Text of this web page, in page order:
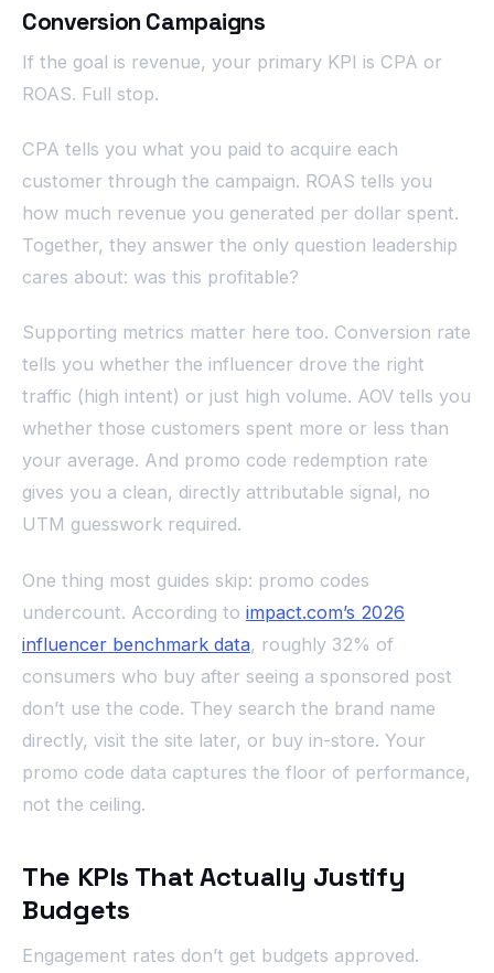
Conversion Campaigns
If the goal is revenue, your primary KPI is CPA or
ROAS. Full stop.
CPA tells you what you paid to acquire each
customer through the campaign. ROAS tells you
how much revenue you generated per dollar spent.
Together, they answer the only question leadership
cares about: was this profitable?
Supporting metrics matter here too. Conversion rate
tells you whether the influencer drove the right
traffic (high intent) or just high volume. AOV tells you
whether those customers spent more or less than
your average. And promo code redemption rate
gives you a clean, directly attributable signal, no
UTM guesswork required.
One thing most guides skip: promo codes
undercount. According to impact.com’s 2026
influencer benchmark data, roughly 32% of
consumers who buy after seeing a sponsored post
don’t use the code. They search the brand name
directly, visit the site later, or buy in-store. Your
promo code data captures the floor of performance,
not the ceiling.
The KPIs That Actually Justify
Budgets
Engagement rates don’t get budgets approved.